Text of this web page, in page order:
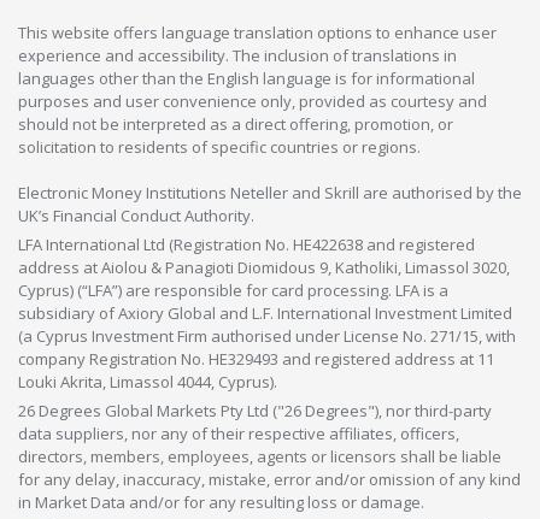
This website offers language translation options to enhance user
experience and accessibility. The inclusion of translations in
languages other than the English language is for informational
purposes and user convenience only, provided as courtesy and
should not be interpreted as a direct offering, promotion, or
solicitation to residents of specific countries or regions.
Electronic Money Institutions Neteller and Skrill are authorised by the
UK’s Financial Conduct Authority.
LFA International Ltd (Registration No. HE422638 and registered
address at Aiolou & Panagioti Diomidous 9, Katholiki, Limassol 3020,
Cyprus) (“LFA”) are responsible for card processing. LFA is a
subsidiary of Axiory Global and L.F. International Investment Limited
(a Cyprus Investment Firm authorised under License No. 271/15, with
company Registration No. HE329493 and registered address at 11
Louki Akrita, Limassol 4044, Cyprus).
26 Degrees Global Markets Pty Ltd ("26 Degrees"), nor third-party
data suppliers, nor any of their respective affiliates, officers,
directors, members, employees, agents or licensors shall be liable
for any delay, inaccuracy, mistake, error and/or omission of any kind
in Market Data and/or for any resulting loss or damage.